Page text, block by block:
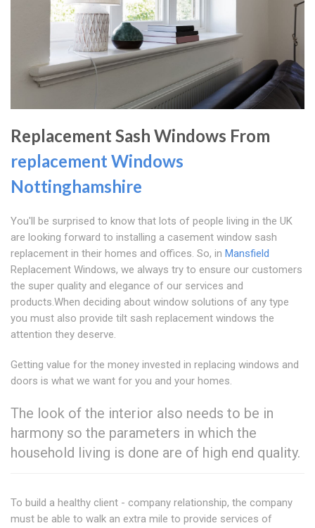
Replacement Sash Windows From
replacement Windows
Nottinghamshire
You'll be surprised to know that lots of people living in the UK
are looking forward to installing a casement window sash
replacement in their homes and offices. So, in Mansfield
Replacement Windows, we always try to ensure our customers
the super quality and elegance of our services and
products.When deciding about window solutions of any type
you must also provide tilt sash replacement windows the
attention they deserve.
Getting value for the money invested in replacing windows and
doors is what we want for you and your homes.
The look of the interior also needs to be in
harmony so the parameters in which the
household living is done are of high end quality.
To build a healthy client - company relationship, the company
must be able to walk an extra mile to provide services of